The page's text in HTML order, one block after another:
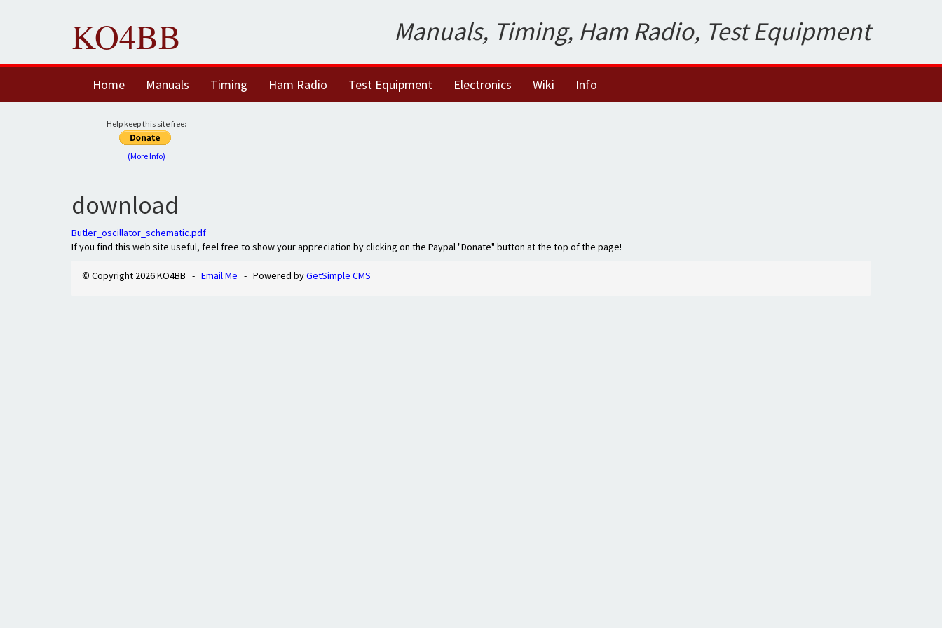
KO4BB Manuals, Timing, Ham Radio, Test Equipment
Home Manuals Timing Ham Radio Test Equipment Electronics Wiki Info
Help keep this site free:
(More Info)
download
Butler_oscillator_schematic.pdf
If you find this web site useful, feel free to show your appreciation by clicking on the Paypal "Donate" button at the top of the page!
© Copyright 2026 KO4BB - Email Me - Powered byGetSimple CMS